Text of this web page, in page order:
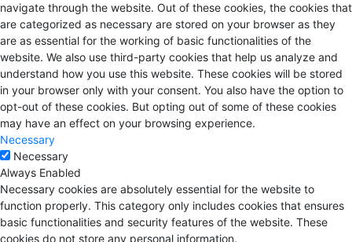
navigate through the website. Out of these cookies, the cookies that
are categorized as necessary are stored on your browser as they
are as essential for the working of basic functionalities of the
website. We also use third-party cookies that help us analyze and
understand how you use this website. These cookies will be stored
in your browser only with your consent. You also have the option to
opt-out of these cookies. But opting out of some of these cookies
may have an effect on your browsing experience.
Necessary
Necessary
Always Enabled
Necessary cookies are absolutely essential for the website to
function properly. This category only includes cookies that ensures
basic functionalities and security features of the website. These
cookies do not store any personal information.